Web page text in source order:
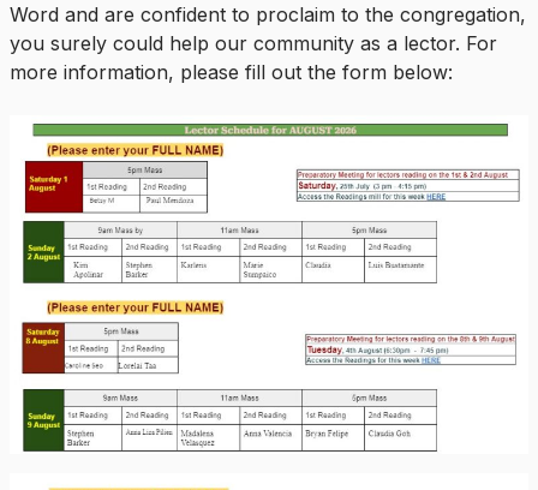
Word and are confident to proclaim to the congregation,
you surely could help our community as a lector. For
more information, please fill out the form below: